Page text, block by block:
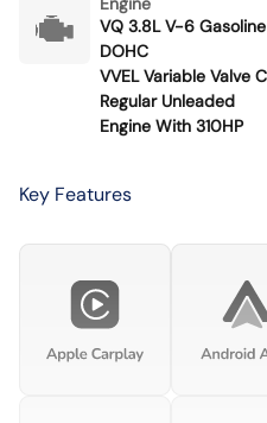
VQ 3.8L V-6
DOHC
VVEL Variable Valve
Regular Unleaded
Engine With 310HP
Key Features